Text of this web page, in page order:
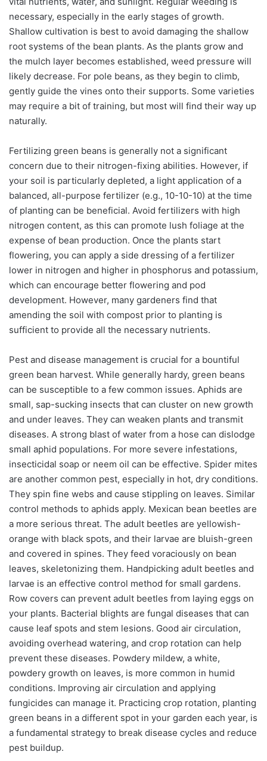
necessary, especially in the early stages of growth.
Shallow cultivation is best to avoid damaging the shallow
root systems of the bean plants. As the plants grow and
the mulch layer becomes established, weed pressure will
likely decrease. For pole beans, as they begin to climb,
gently guide the vines onto their supports. Some varieties
may require a bit of training, but most will find their way up
naturally.
Fertilizing green beans is generally not a significant
concern due to their nitrogen-fixing abilities. However, if
your soil is particularly depleted, a light application of a
balanced, all-purpose fertilizer (e.g., 10-10-10) at the time
of planting can be beneficial. Avoid fertilizers with high
nitrogen content, as this can promote lush foliage at the
expense of bean production. Once the plants start
flowering, you can apply a side dressing of a fertilizer
lower in nitrogen and higher in phosphorus and potassium,
which can encourage better flowering and pod
development. However, many gardeners find that
amending the soil with compost prior to planting is
sufficient to provide all the necessary nutrients.
Pest and disease management is crucial for a bountiful
green bean harvest. While generally hardy, green beans
can be susceptible to a few common issues. Aphids are
small, sap-sucking insects that can cluster on new growth
and under leaves. They can weaken plants and transmit
diseases. A strong blast of water from a hose can dislodge
small aphid populations. For more severe infestations,
insecticidal soap or neem oil can be effective. Spider mites
are another common pest, especially in hot, dry conditions.
They spin fine webs and cause stippling on leaves. Similar
control methods to aphids apply. Mexican bean beetles are
a more serious threat. The adult beetles are yellowish-
orange with black spots, and their larvae are bluish-green
and covered in spines. They feed voraciously on bean
leaves, skeletonizing them. Handpicking adult beetles and
larvae is an effective control method for small gardens.
Row covers can prevent adult beetles from laying eggs on
your plants. Bacterial blights are fungal diseases that can
cause leaf spots and stem lesions. Good air circulation,
avoiding overhead watering, and crop rotation can help
prevent these diseases. Powdery mildew, a white,
powdery growth on leaves, is more common in humid
conditions. Improving air circulation and applying
fungicides can manage it. Practicing crop rotation, planting
green beans in a different spot in your garden each year, is
a fundamental strategy to break disease cycles and reduce
pest buildup.